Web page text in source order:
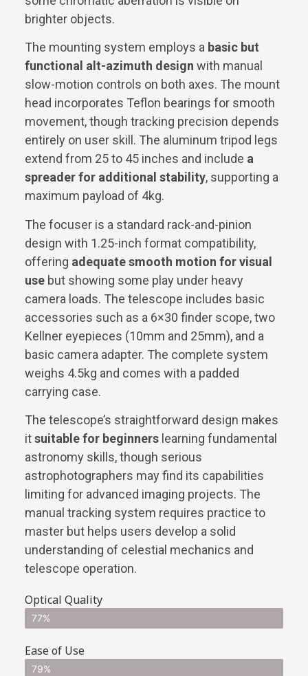
brighter objects.
The mounting system employs a basic but
functional alt-azimuth design with manual
slow-motion controls on both axes. The mount
head incorporates Teflon bearings for smooth
movement, though tracking precision depends
entirely on user skill. The aluminum tripod legs
extend from 25 to 45 inches and include a
spreader for additional stability, supporting a
maximum payload of 4kg.
The focuser is a standard rack-and-pinion
design with 1.25-inch format compatibility,
offering adequate smooth motion for visual
use but showing some play under heavy
camera loads. The telescope includes basic
accessories such as a 6×30 finder scope, two
Kellner eyepieces (10mm and 25mm), and a
basic camera adapter. The complete system
weighs 4.5kg and comes with a padded
carrying case.
The telescope’s straightforward design makes
itsuitable for beginners learning fundamental
astronomy skills, though serious
astrophotographers may find its capabilities
limiting for advanced imaging projects. The
manual tracking system requires practice to
master but helps users develop a solid
understanding of celestial mechanics and
telescope operation.
Optical Quality
77%
Ease of Use
79%